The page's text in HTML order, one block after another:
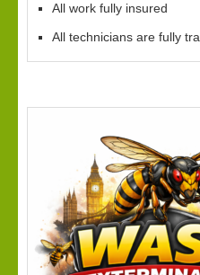
All work fully insured
All technicians are fully